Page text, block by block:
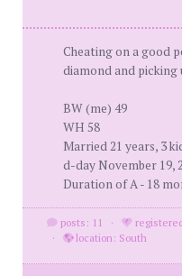
Cheating on a good
diamond and picking
BW (me) 49
WH 58
Married 21 years, 3
d-day November 19,
Duration of A - 18
posts: 11 ·
·
location: South